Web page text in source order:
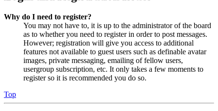
Why do I need to register?
You may not have to, it is up to the administrator of the board
as to whether you need to register in order to post messages.
However; registration will give you access to additional
features not available to guest users such as definable avatar
images, private messaging, emailing of fellow users,
usergroup subscription, etc. It only takes a few moments to
register so it is recommended you do so.
Top